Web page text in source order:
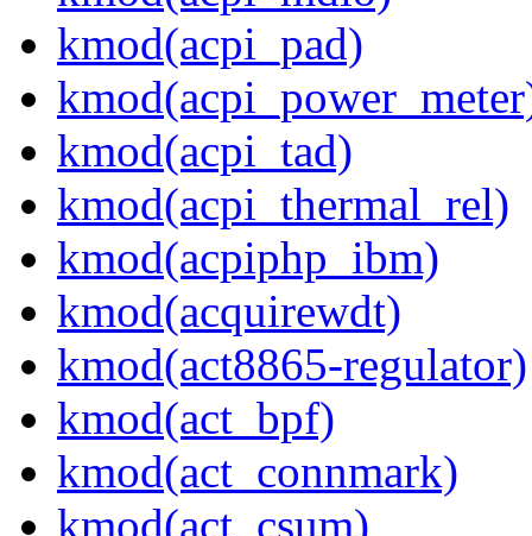
kmod(acpi_pad)
kmod(acpi_tad)
kmod(acpi_thermal_rel)
kmod(acpiphp_ibm)
kmod(acquirewdt)
kmod(act8865-regulator)
kmod(act_bpf)
kmod(act_connmark)
kmod(act_csum)